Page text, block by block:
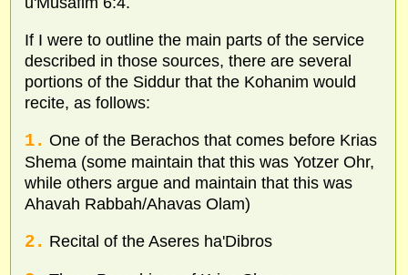
If I were to outline the main parts of the service
described in those sources, there are several
portions of the Siddur that the Kohanim would
recite, as follows:
1. One of the Berachos that comes before Krias
Shema (some maintain that this was Yotzer Ohr,
while others argue and maintain that this was
Ahavah Rabbah/Ahavas Olam)
2. Recital of the Aseres ha'Dibros